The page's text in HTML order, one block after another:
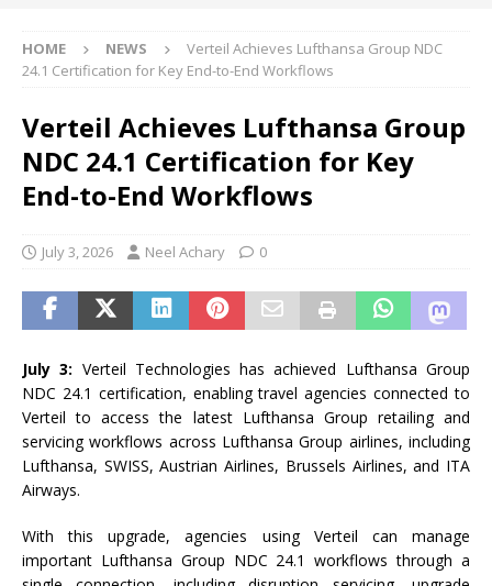
HOME NEWS
Verteil Achieves Lufthansa Group NDC
24.1 Certification for Key End-to-End Workflows
Verteil Achieves Lufthansa Group
NDC 24.1 Certification for Key
End-to-End Workflows
July 3, 2026 Neel Achary 0
July 3: Verteil Technologies has achieved Lufthansa Group
NDC 24.1 certification, enabling travel agencies connectedto
Verteil to access the latest Lufthansa Group retailing and
servicingworkflows across Lufthansa Group airlines, including
Lufthansa, SWISS, Austrian Airlines, Brussels Airlines, and ITA
Airways.
With this upgrade, agencies using Verteil can manage
important Lufthansa Group NDC 24.1 workflows through a